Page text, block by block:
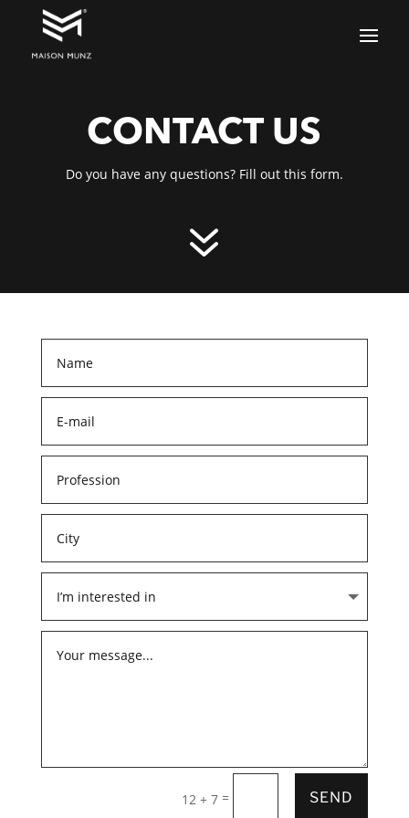
CONTACT US
Do you have any questions? Fill out this form.
7
12 + 7 = SEND